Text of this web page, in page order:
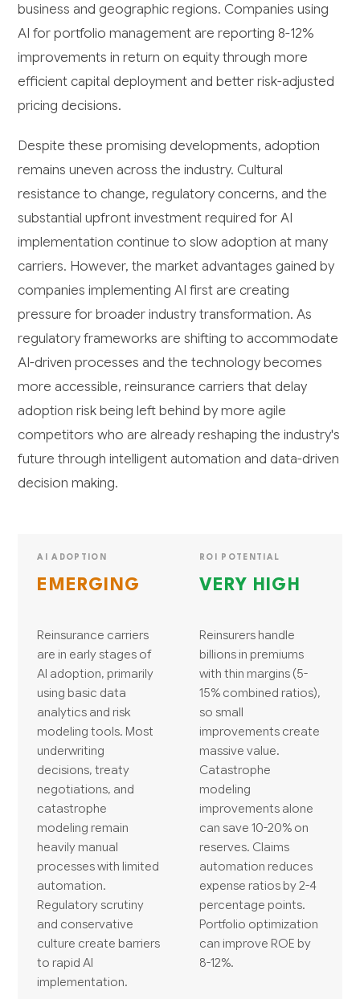
business and geographic regions. Companies using
AI for portfolio management are reporting 8-12%
improvements in return on equity through more
efficient capital deployment and better risk-adjusted
pricing decisions.
Despite these promising developments, adoption
remains uneven across the industry. Cultural
resistance to change, regulatory concerns, and the
substantial upfront investment required for AI
implementation continue to slow adoption at many
carriers. However, the market advantages gained by
companies implementing AI first are creating
pressure for broader industry transformation. As
regulatory frameworks are shifting to accommodate
AI-driven processes and the technology becomes
more accessible, reinsurance carriers that delay
adoption risk being left behind by more agile
competitors who are already reshaping the industry's
future through intelligent automation and data-driven
decision making.
AI ADOPTION
EMERGING
Reinsurance carriers
are in early stages of
AI adoption, primarily
using basic data
analytics and risk
modeling tools. Most
underwriting
decisions, treaty
negotiations, and
catastrophe
modeling remain
heavily manual
processes with limited
automation.
Regulatory scrutiny
and conservative
culture create barriers
to rapid AI
implementation.
ROI POTENTIAL
VERY HIGH
Reinsurers handle
billions in premiums
with thin margins (5-
15% combined ratios),
so small
improvements create
massive value.
Catastrophe
modeling
improvements alone
can save 10-20% on
reserves. Claims
automation reduces
expense ratios by 2-4
percentage points.
Portfolio optimization
can improve ROE by
8-12%.